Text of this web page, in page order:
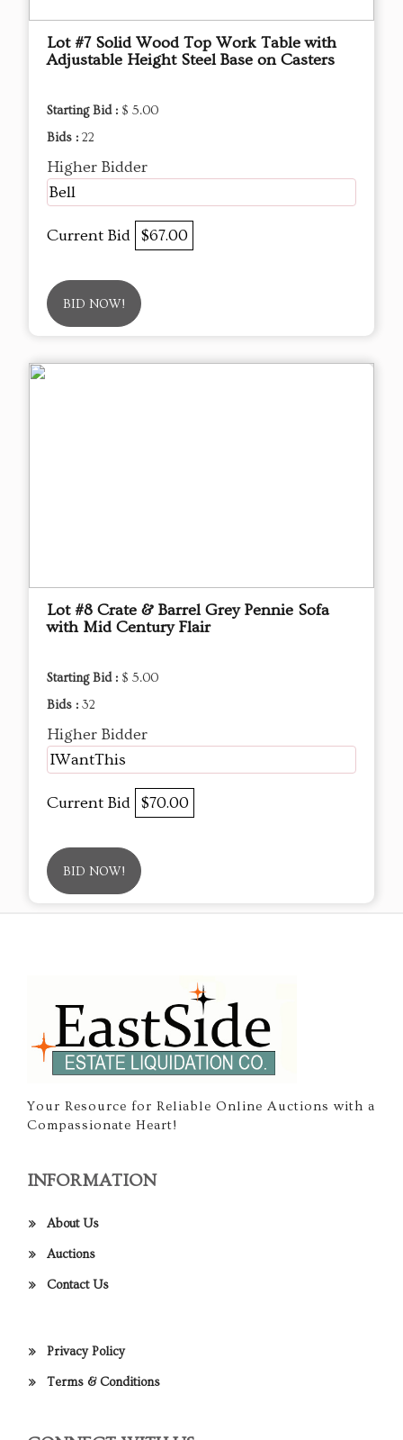
Lot #7 Solid Wood Top Work Table with
Adjustable Height Steel Base on Casters
Starting Bid : $ 5.00
Bids : 22
Higher Bidder
Bell
Current Bid $67.00
BID NOW!
Lot #8 Crate & Barrel Grey Pennie Sofa
with Mid Century Flair
Starting Bid : $ 5.00
Bids : 32
Higher Bidder
IWantThis
Current Bid $70.00
BID NOW!
Your Resource for Reliable Online Auctions with a
Compassionate Heart!
INFORMATION
About Us
Auctions
Contact Us
Privacy Policy
Terms & Conditions